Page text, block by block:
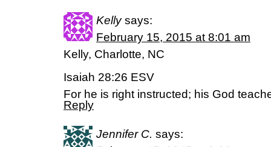
Kelly says:
February 15, 2015 at 8:01 am
Kelly, Charlotte, NC
Isaiah 28:26 ESV
For he is right instructed; his God
Reply
Jennifer C. says: